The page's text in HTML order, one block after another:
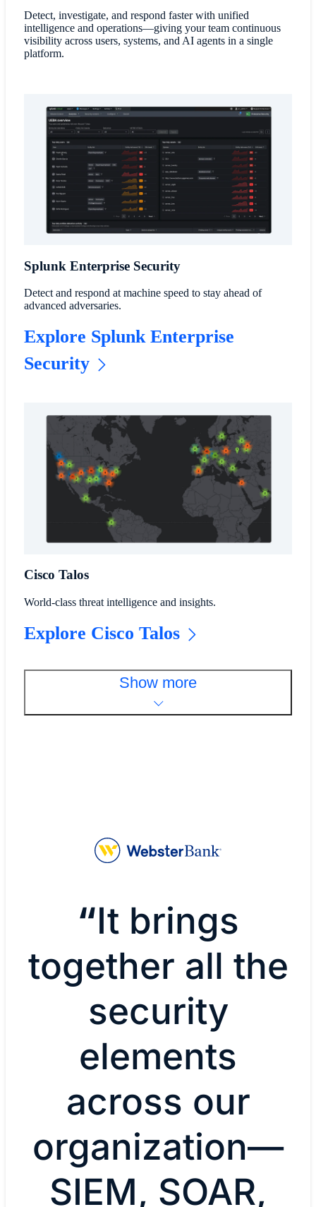
Detect, investigate, and respond faster with unified
intelligence and operations—giving your team continuous
visibility across users, systems, and AI agents in a single
platform.
Splunk Enterprise Security
Detect and respond at machine speed to stay ahead of
advanced adversaries.
Explore Splunk Enterprise
Security
Cisco Talos
World-class threat intelligence and insights.
Explore Cisco Talos
Show more
“It brings
together all the
security
elements
across our
organization—
SIEM, SOAR,